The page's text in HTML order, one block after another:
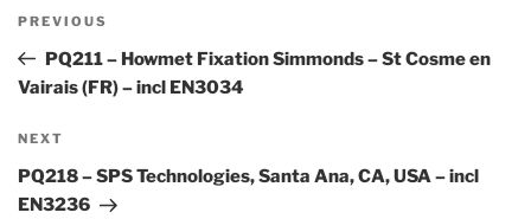
Previous
Post
PREVIOUS
PQ211 – Howmet Fixation Simmonds – St Cosme en
Vairais (FR) – incl EN3034
Next
Post
NEXT
PQ218 – SPS Technologies, Santa Ana, CA, USA – incl
EN3236